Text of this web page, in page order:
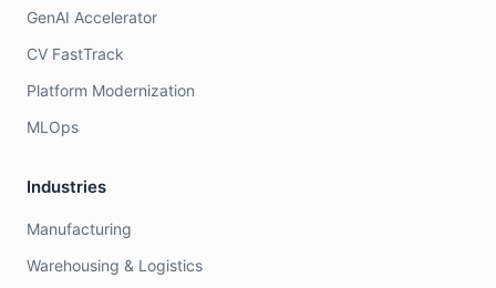
GenAI Accelerator
CV FastTrack
Platform Modernization
MLOps
Industries
Manufacturing
Warehousing & Logistics